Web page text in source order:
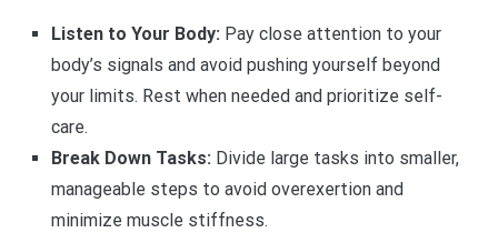
Listen to Your Body: Pay close attention to your
body’s signals and avoid pushing yourself beyond
your limits. Rest when needed and prioritize self-
care.
Break Down Tasks: Divide large tasks into smaller,
manageable steps to avoid overexertion and
minimize muscle stiffness.